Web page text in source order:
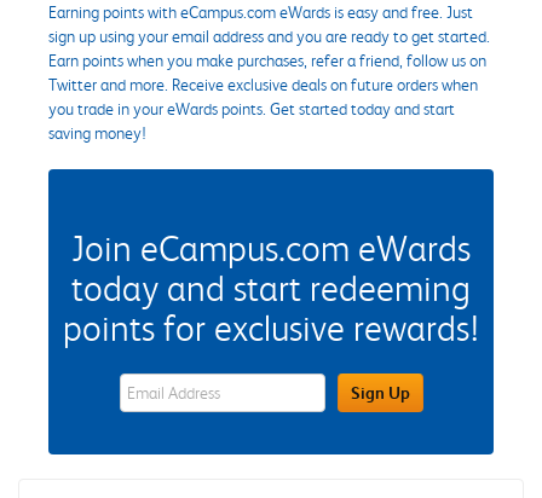
Earning points with eCampus.com eWards is easy and free. Just
sign up using your email address and you are ready to get started.
Earn points when you make purchases, refer a friend, follow us on
Twitter and more. Receive exclusive deals on future orders when
you trade in your eWards points. Get started today and start
saving money!
Join eCampus.com eWards
today and start redeeming
points for exclusive rewards!
eWards Sign Up Email Address FieldSign Up